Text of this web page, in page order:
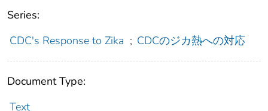
Series:
CDC's Response to Zika ; CDCのジカ熱への対応
Document Type:
Text